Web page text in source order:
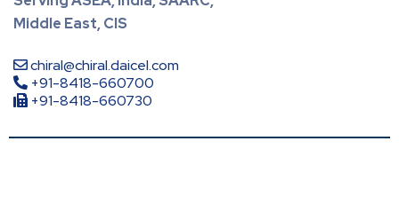
Middle East, CIS
chiral@chiral.daicel.com
+91-8418-660700
+91-8418-660730